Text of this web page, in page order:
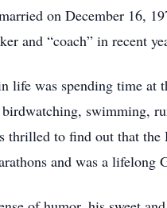
on December 16,
and “coach” in recent
life was spending time
swimming,
thrilled to find out that
and was a